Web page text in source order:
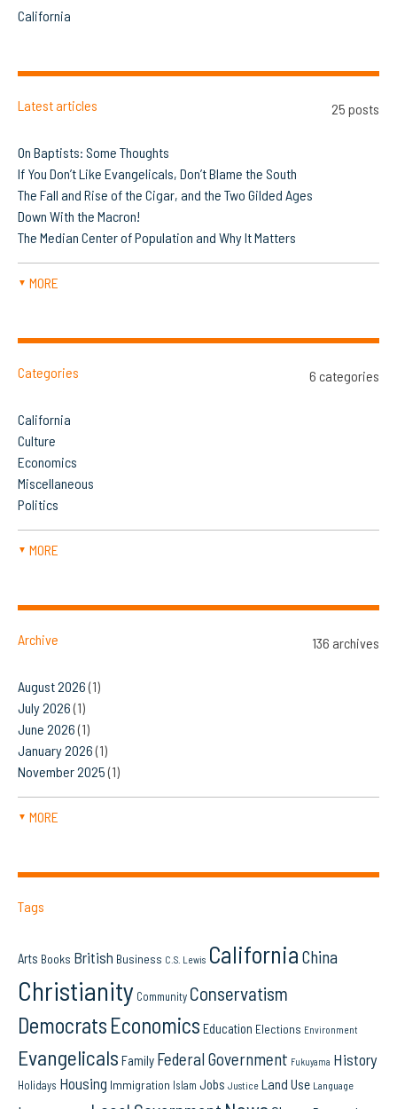
California
Latest articles 25 posts
On Baptists: Some Thoughts
If You Don’t Like Evangelicals, Don’t Blame the South
The Fall and Rise of the Cigar, and the Two Gilded Ages
Down With the Macron!
The Median Center of Population and Why It Matters
▼ MORE
Categories 6 categories
California
Culture
Economics
Miscellaneous
Politics
▼ MORE
Archive 136 archives
August 2026(1)
July 2026(1)
June 2026(1)
January 2026(1)
November 2025(1)
▼ MORE
Tags
Arts Books British Business C.S. Lewis California China
Christianity Community Conservatism
Democrats Economics Education Elections Environment
Evangelicals Family Federal Government Fukuyama History
Holidays Housing Immigration Islam Jobs Justice Land Use Language